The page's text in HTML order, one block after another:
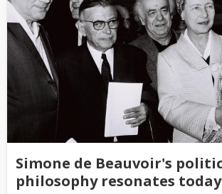
Simone de Beauvoir's
philosophy resonates today